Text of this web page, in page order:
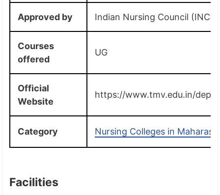
Approved by Indian Nursing Council (INC)
Courses
offered
UG
Official
Website
https://www.tmv.edu.in/
Category Nursing Colleges in
Facilities